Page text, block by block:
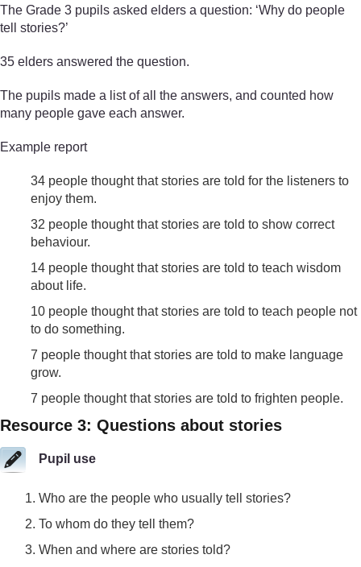
The Grade 3 pupils asked elders a question: ‘Why do people
tell stories?’
35 elders answered the question.
The pupils made a list of all the answers, and counted how
many people gave each answer.
Example report
34 people thought that stories are told for the listeners to
enjoy them.
32 people thought that stories are told to show correct
behaviour.
14 people thought that stories are told to teach wisdom
about life.
10 people thought that stories are told to teach people not
to do something.
7 people thought that stories are told to make language
grow.
7 people thought that stories are told to frighten people.
Resource 3: Questions about stories
Pupil use
Who are the people who usually tell stories?
To whom do they tell them?
When and where are stories told?